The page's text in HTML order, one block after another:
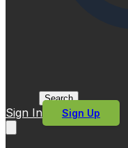
Search
Sign In Sign Up